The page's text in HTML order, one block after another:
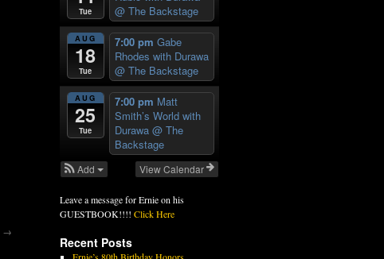
→
Tue
@ The Backstage
AUG
18
Tue
7:00 pm Gabe
Rhodes with Durawa
@ The Backstage
AUG
25
Tue
7:00 pm Matt
Smith’s World with
Durawa @ The
Backstage
View Calendar
Add
Leave a message for Ernie on his
GUESTBOOK!!!! Click Here
Recent Posts
Ernie’s 80th Birthday Honors